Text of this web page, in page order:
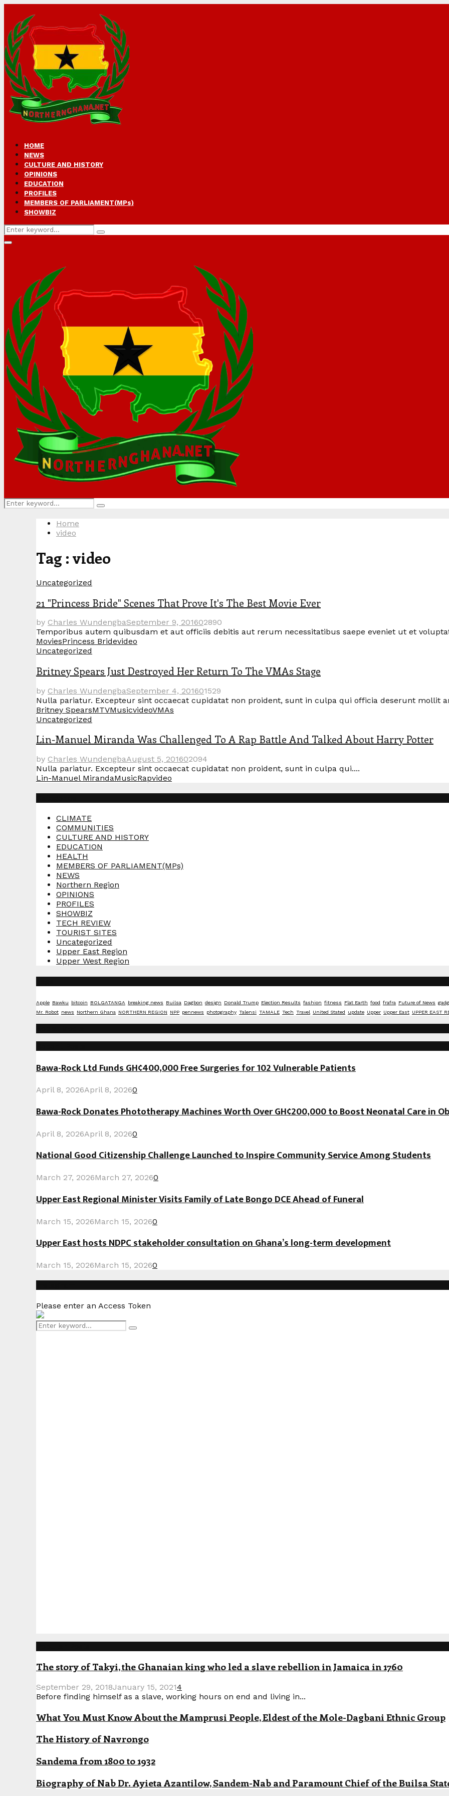
HOME
NEWS
CULTURE AND HISTORY
OPINIONS
EDUCATION
PROFILES
MEMBERS OF PARLIAMENT(MPs)
SHOWBIZ
Search
for:
Search
Primary
Search
for:
Search
Home
video
Tag : video
Uncategorized
21 "Princess Bride" Scenes That Prove It's The Best Movie Ever
by Charles WundengbaSeptember 9, 201602890
Temporibus autem quibusdam et aut officiis debitis aut rerum necessitatibus saepe eveniet ut et
MoviesPrincess Bridevideo
Uncategorized
Britney Spears Just Destroyed Her Return To The VMAs Stage
by Charles WundengbaSeptember 4, 201601529
Nulla pariatur. Excepteur sint occaecat cupidatat non proident, sunt in culpa qui officia deserunt mollit
Britney SpearsMTVMusicvideoVMAs
Uncategorized
Lin-Manuel Miranda Was Challenged To A Rap Battle And Talked About Harry Potter
by Charles WundengbaAugust 5, 201602094
Nulla pariatur. Excepteur sint occaecat cupidatat non proident, sunt in culpa qui....
Lin-Manuel MirandaMusicRapvideo
CLIMATE
COMMUNITIES
CULTURE AND HISTORY
EDUCATION
HEALTH
MEMBERS OF PARLIAMENT(MPs)
NEWS
Northern Region
OPINIONS
PROFILES
SHOWBIZ
TECH REVIEW
TOURIST SITES
Uncategorized
Upper East Region
Upper West Region
Apple Bawku bitcoin BOLGATANGA breaking news Builsa Dagbon design Donald Trump Election Results fashion fitness Flat Earth food frafra Future of News
Mr. Robot news Northern Ghana NORTHERN REGION NPP pennews photography Talensi TAMALE Tech Travel United Stated update Upper Upper East UPPER EAST
Bawa-Rock Ltd Funds GH¢400,000 Free Surgeries for 102 Vulnerable Patients
April 8, 2026April 8, 20260
Bawa-Rock Donates Phototherapy Machines Worth Over GH¢200,000 to Boost Neonatal Care in
April 8, 2026April 8, 20260
National Good Citizenship Challenge Launched to Inspire Community Service Among Students
March 27, 2026March 27, 20260
Upper East Regional Minister Visits Family of Late Bongo DCE Ahead of Funeral
March 15, 2026March 15, 20260
Upper East hosts NDPC stakeholder consultation on Ghana’s long-term development
March 15, 2026March 15, 20260
Please enter an Access Token
Search
for:
Search
The story of Takyi, the Ghanaian king who led a slave rebellion in Jamaica in 1760
September 29, 2018January 15, 20214
Before finding himself as a slave, working hours on end and living in...
What You Must Know About the Mamprusi People, Eldest of the Mole-Dagbani Ethnic Group
The History of Navrongo
Sandema from 1800 to 1932
Biography of Nab Dr. Ayieta Azantilow, Sandem-Nab and Paramount Chief of the Builsa